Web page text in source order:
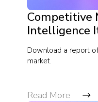
Competitive
Intelligence
Download a report
market.
Read More